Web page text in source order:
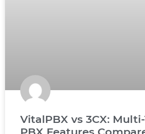
VitalPBX vs 3CX: